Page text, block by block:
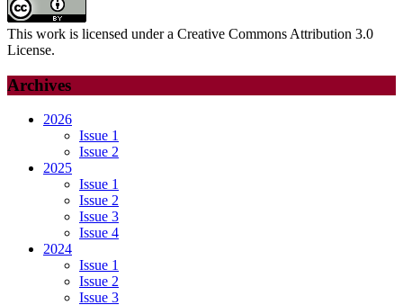
This work is licensed under a Creative Commons Attribution 3.0
License.
Archives
2026
Issue 1
Issue 2
2025
Issue 1
Issue 2
Issue 3
Issue 4
2024
Issue 1
Issue 2
Issue 3